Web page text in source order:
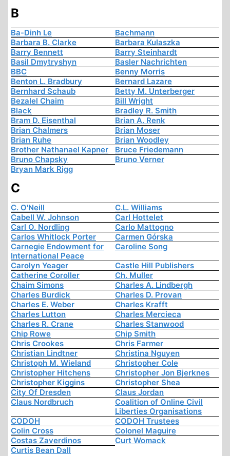
B
Ba-Dinh Le
Bachmann
Barbara B. Clarke
Barbara Kulaszka
Barry Bennett
Barry Steinhardt
Basil Dmytryshyn
Basler Nachrichten
BBC
Benny Morris
Benton L. Bradbury
Bernard Lazare
Bernhard Schaub
Betty M. Unterberger
Bezalel Chaim
Bill Wright
Black
Bradley R. Smith
Bram D. Eisenthal
Brian A. Renk
Brian Chalmers
Brian Moser
Brian Ruhe
Brian Woodley
Brother Nathanael Kapner
Bruce Friedemann
Bruno Chapsky
Bruno Verner
Bryan Mark Rigg
C
C. O'Neill
C.L. Williams
Cabell W. Johnson
Carl Hottelet
Carl O. Nordling
Carlo Mattogno
Carlos Whitlock Porter
Carmen Górska
Carnegie Endowment for
International Peace
Caroline Song
Carolyn Yeager
Castle Hill Publishers
Catherine Coroller
Ch. Muller
Chaim Simons
Charles A. Lindbergh
Charles Burdick
Charles D. Provan
Charles E. Weber
Charles Krafft
Charles Lutton
Charles Mercieca
Charles R. Crane
Charles Stanwood
Chip Rowe
Chip Smith
Chris Crookes
Chris Farmer
Christian Lindtner
Christina Nguyen
Christoph M. Wieland
Christopher Cole
Christopher Hitchens
Christopher Jon Bjerknes
Christopher Kiggins
Christopher Shea
City Of Dresden
Claus Jordan
Claus Nordbruch
Coalition of Online Civil
Liberties Organisations
CODOH
CODOH Trustees
Colin Cross
Colonel Maguire
Costas Zaverdinos
Curt Womack
Curtis Bean Dall